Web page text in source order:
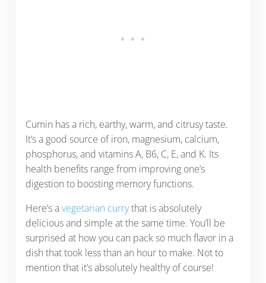
Cumin has a rich, earthy, warm, and citrusy taste.
It’s a good source of iron, magnesium, calcium,
phosphorus, and vitamins A, B6, C, E, and K. Its
health benefits range from improving one’s
digestion to boosting memory functions.
Here’s avegetarian currythat is absolutely
delicious and simple at the same time. You’ll be
surprised at how you can pack so much flavor in a
dish that took less than an hour to make. Not to
mention that it’s absolutely healthy of course!